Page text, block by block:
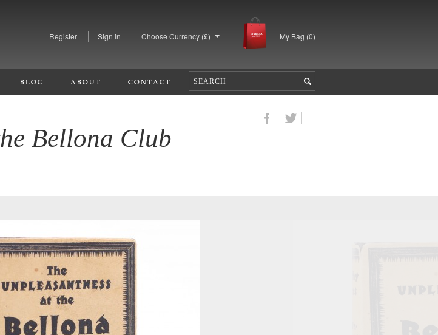
Register Sign in Choose Currency (£) My Bag (0)
BLOG ABOUT CONTACT
Bellona Club